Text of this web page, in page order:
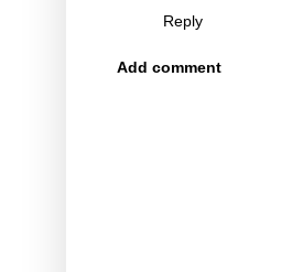
Reply
Add comment